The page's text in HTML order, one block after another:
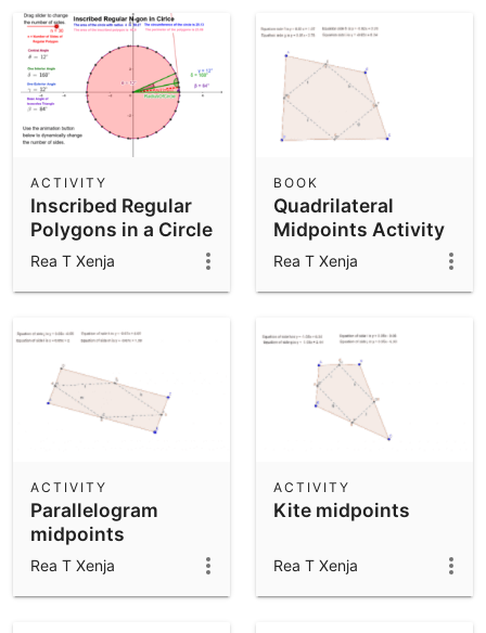
Get started with the GeoGebra Apps
Inscribed Regular
Polygons in a Circle
ACTIVITY
Rea T Xenja
Quadrilateral
Midpoints Activity
BOOK
Rea T Xenja
Parallelogram
midpoints
ACTIVITY
Rea T Xenja
Kite midpoints
ACTIVITY
Rea T Xenja